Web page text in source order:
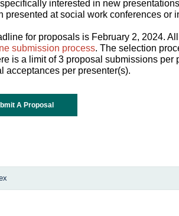
interested in new
presented at social work conferences or
for proposals is February 2, 2024.
submission process. The selection
is a limit of 3 proposal submissions per
acceptances per presenter(s).
A Proposal